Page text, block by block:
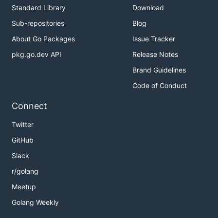
Example
Seeexample.
Standard Library
Sub-repositories
About Go Packages
pkg.go.dev API
Download
Blog
Issue Tracker
Release Notes
Brand Guidelines
Code of Conduct
Connect
Twitter
GitHub
Slack
r/golang
Meetup
Golang Weekly